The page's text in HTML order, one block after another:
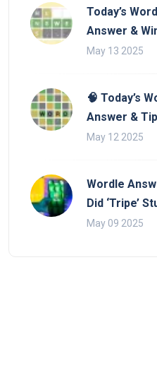
Today’s
Answer &
May 13 2025
🧠 Today’s
Answer &
May 12 2025
Wordle
Did ‘Tripe’
May 09 2025